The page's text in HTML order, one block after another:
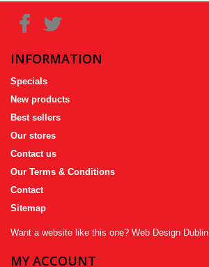
INFORMATION
Specials
New products
Best sellers
Our stores
Contact us
Our Terms & Conditions
Contact
Sitemap
Want a website like this one? Web Design Dublin
MY ACCOUNT